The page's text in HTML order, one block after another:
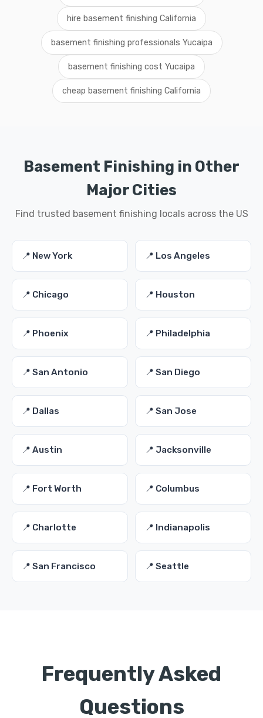
hire basement finishing California
basement finishing professionals Yucaipa
basement finishing cost Yucaipa
cheap basement finishing California
Basement Finishing in Other
Major Cities
Find trusted basement finishing locals across the US
📍 New York 📍 Los Angeles
📍 Chicago 📍 Houston
📍 Phoenix 📍 Philadelphia
📍 San Antonio 📍 San Diego
📍 Dallas 📍 San Jose
📍 Austin 📍 Jacksonville
📍 Fort Worth 📍 Columbus
📍 Charlotte 📍 Indianapolis
📍 San Francisco 📍 Seattle
Frequently Asked
Questions